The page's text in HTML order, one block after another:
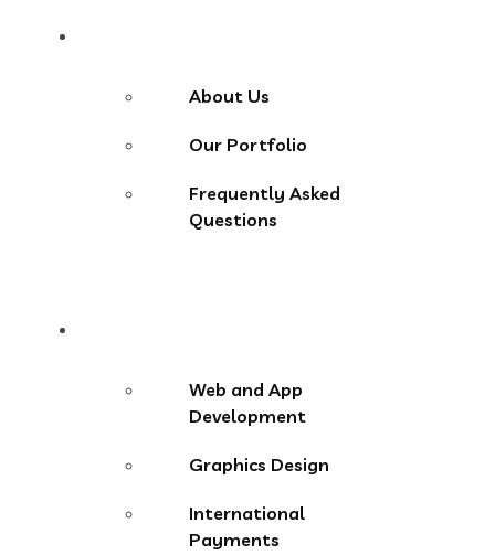
About Us
Our Portfolio
Frequently Asked
Questions
Web and App
Development
Graphics Design
International
Payments